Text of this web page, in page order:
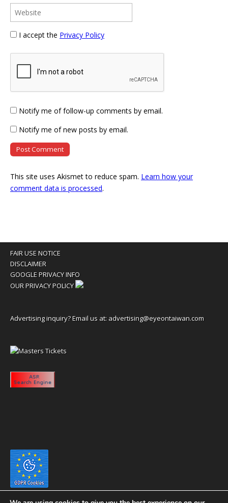
I accept the Privacy Policy
Notify me of follow-up comments by email.
Notify me of new posts by email.
This site uses Akismet to reduce spam. Learn how your
comment data is processed.
FAIR USE NOTICE
DISCLAIMER
GOOGLE PRIVACY INFO
OUR PRIVACY POLICY
Advertising inquiry? Email us at: advertising@eyeontaiwan.com